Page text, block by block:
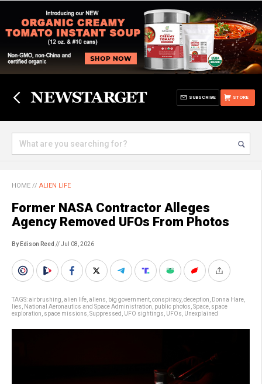
STORE
SUBSCRIBE
HOME // ALIEN LIFE
Former NASA Contractor Alleges
Agency Removed UFOs From Photos
By Edison Reed // Jul 08, 2026
TAGS:airbrushing alien life aliens big government conspiracy, deception Donna Hare
lies
National Aeronautics and Space Administration public photos Space space
exploration space missions Suppressed UFO sightings UFOs Unexplained